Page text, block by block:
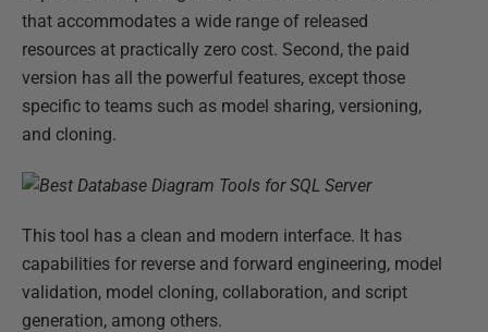
that accommodates a wide range of released
resources at practically zero cost. Second, the paid
version has all the powerful features, except those
specific to teams such as model sharing, versioning,
and cloning.
This tool has a clean and modern interface. It has
capabilities for reverse and forward engineering, model
validation, model cloning, collaboration, and script
generation, among others.